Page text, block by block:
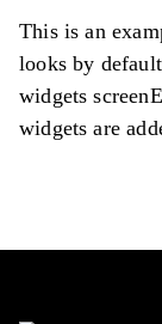
This is an
looks by
widgets
widgets are